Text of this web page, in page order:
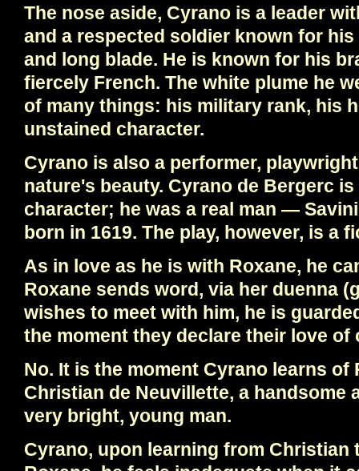
The nose aside, Cyrano is a leader
and a respected soldier known for
and long blade. He is known for his
fiercely French. The white plume he
of many things: his military rank, his
unstained character.
Cyrano is also a performer,
nature's beauty. Cyrano de Bergerc
character; he was a real man —
born in 1619. The play, however, is a
As in love as he is with Roxane, he
Roxane sends word, via her duenna
wishes to meet with him, he is
the moment they declare their love of
No. It is the moment Cyrano learns
Christian de Neuvillette, a handsome
very bright, young man.
Cyrano, upon learning from